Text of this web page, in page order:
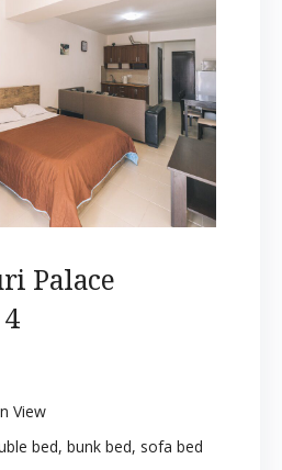
Palace
View
bed, bunk bed, sofa bed